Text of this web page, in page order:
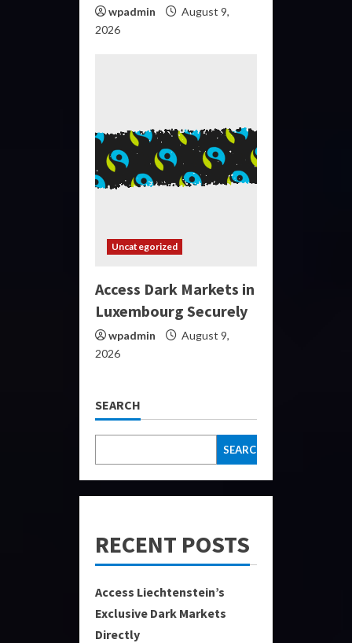
wpadmin
August 9,
2026
Uncategorized
Access Dark Markets in
Luxembourg Securely
wpadmin
August 9,
2026
SEARCH
SEARCH
RECENT POSTS
Access Liechtenstein’s
Exclusive Dark Markets
Directly